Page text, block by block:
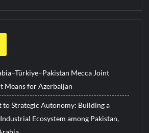
Mecca Joint
Means for Azerbaijan
to Strategic Autonomy: Building a
Ecosystem among Pakistan,